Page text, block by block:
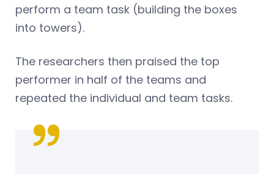
perform a team task (building the boxes
into towers).
The researchers then praised the top
performer in half of the teams and
repeated the individual and team tasks.